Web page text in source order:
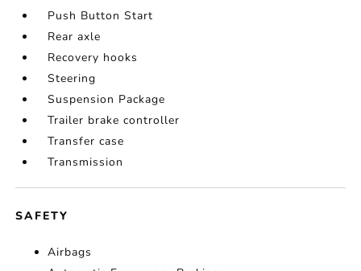
Push Button Start
Rear axle
Recovery hooks
Steering
Suspension Package
Trailer brake controller
Transfer case
Transmission
SAFETY
Airbags